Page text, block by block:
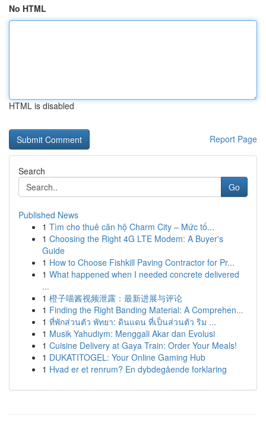
No HTML
HTML is disabled
Report Page
Search
Go
Published News
1 Tìm cho thuê căn hộ Charm City – Mức tố...
1 Choosing the Right 4G LTE Modem: A Buyer's
Guide
1 How to Choose Fishkill Paving Contractor for Pr...
1 What happened when I needed concrete delivered
...
1 橙子喵酱视频泄露：最新进展与评论
1 Finding the Right Banding Material: A Comprehen...
1 ที่พักส่วนตัว พัทยา: ดินแดน ที่เป็นส่วนตัว ริม ...
1 Musik Yahudiym: Menggali Akar dan Evolusi
1 Cuisine Delivery at Gaya Train: Order Your Meals!
1 DUKATITOGEL: Your Online Gaming Hub
1 Hvad er et renrum? En dybdegående forklaring